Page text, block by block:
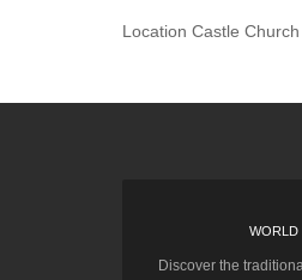
Location Castle Church
WORLD
Discover the